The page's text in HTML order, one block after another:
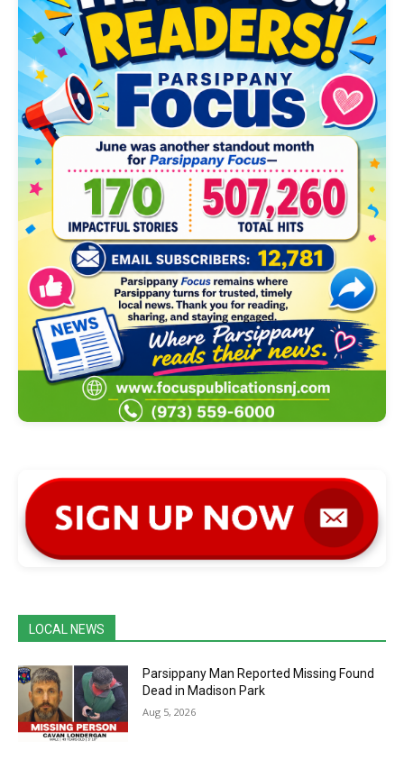
LOCAL NEWS
Parsippany Man Reported Missing Found
Dead in Madison Park
Aug 5, 2026